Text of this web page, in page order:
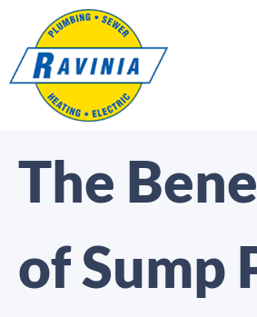
The
of Sump